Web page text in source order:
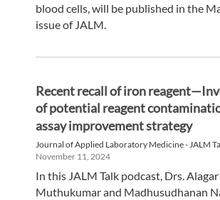
blood cells, will be published in the
issue of JALM.
Recent recall of iron
of potential reagent
assay improvement strategy
Journal of Applied Laboratory Medicine - JALM
November 11, 2024
In this JALM Talk podcast, Drs. Alagar
Muthukumar and Madhusudhanan